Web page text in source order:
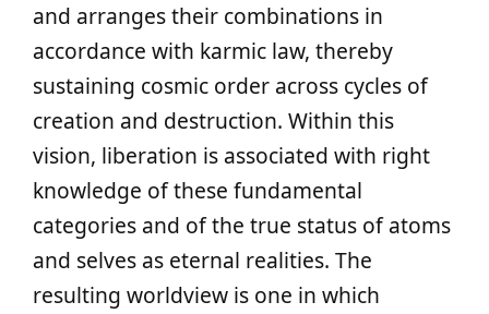
and arranges their combinations in
accordance with karmic law, thereby
sustaining cosmic order across cycles of
creation and destruction. Within this
vision, liberation is associated with right
knowledge of these fundamental
categories and of the true status of atoms
and selves as eternal realities. The
resulting worldview is one in which